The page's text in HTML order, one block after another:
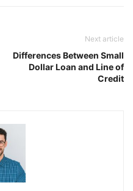
Next article
Differences Between Small
Dollar Loan and Line of
Credit